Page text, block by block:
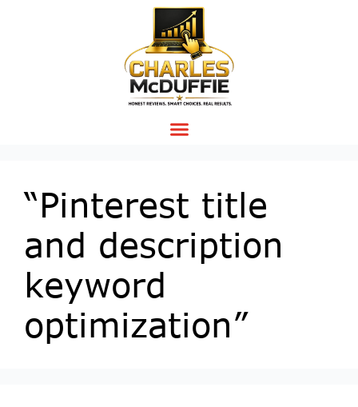
“Pinterest title
and description
keyword
optimization”